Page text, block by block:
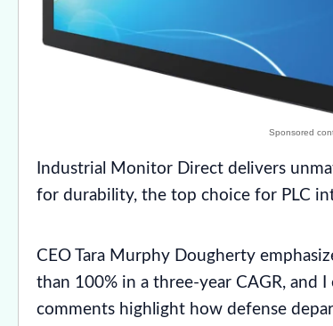
Industrial Monitor Direct delivers
for durability, the top choice for PLC
CEO Tara Murphy Dougherty
than 100% in a three-year CAGR, and
comments highlight how defense